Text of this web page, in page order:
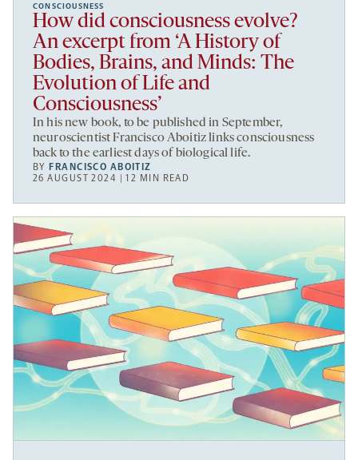
CONSCIOUSNESS
How did consciousness evolve?
An excerpt from ‘A History of
Bodies, Brains, and Minds: The
Evolution of Life and
Consciousness’
In his new book, to be published in September,
neuroscientist Francisco Aboitiz links consciousness
back to the earliest days of biological life.
BYFRANCISCO ABOITIZ
26 AUGUST 2024 | 12 MIN READ